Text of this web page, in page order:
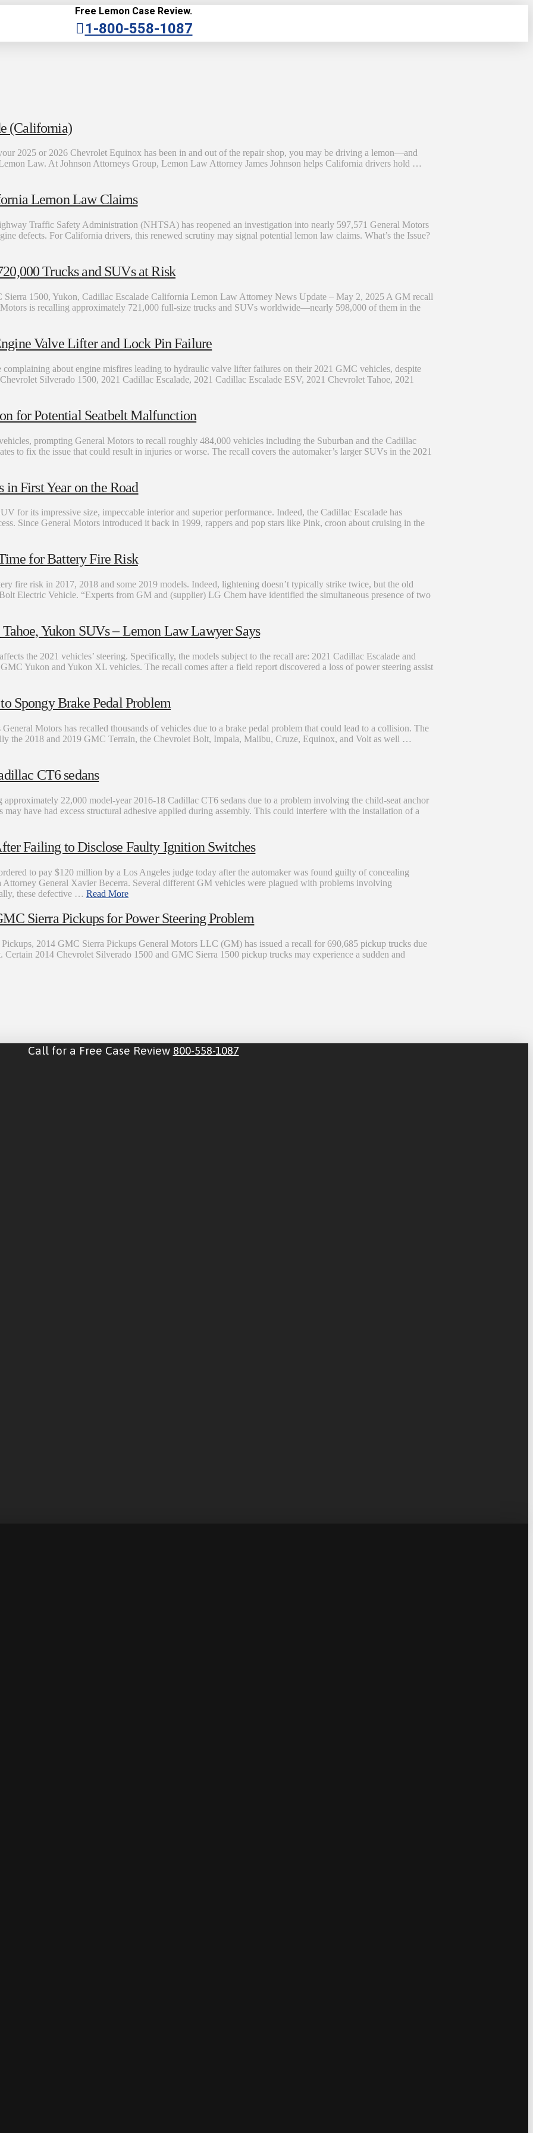
Free Lemon Case Review.
1-800-558-1087
Call for a Free Case Review 800-558-1087
(California)
2025 or 2026 Chevrolet Equinox has been in and out of the repair shop, you may be driving a lemon—and
Law. At Johnson Attorneys Group, Lemon Law Attorney James Johnson helps California drivers hold …
Lemon Law Claims
Traffic Safety Administration (NHTSA) has reopened an investigation into nearly 597,571 General Motors
defects. For California drivers, this renewed scrutiny may signal potential lemon law claims. What’s the Issue?
Trucks and SUVs at Risk
1500, Yukon, Cadillac Escalade California Lemon Law Attorney News Update – May 2, 2025 A GM recall
is recalling approximately 721,000 full-size trucks and SUVs worldwide—nearly 598,000 of them in the
Valve Lifter and Lock Pin Failure
about engine misfires leading to hydraulic valve lifter failures on their 2021 GMC vehicles, despite
Silverado 1500, 2021 Cadillac Escalade, 2021 Cadillac Escalade ESV, 2021 Chevrolet Tahoe, 2021
for Potential Seatbelt Malfunction
prompting General Motors to recall roughly 484,000 vehicles including the Suburban and the Cadillac
to fix the issue that could result in injuries or worse. The recall covers the automaker’s larger SUVs in the 2021
in First Year on the Road
for its impressive size, impeccable interior and superior performance. Indeed, the Cadillac Escalade has
Since General Motors introduced it back in 1999, rappers and pop stars like Pink, croon about cruising in the
for Battery Fire Risk
fire risk in 2017, 2018 and some 2019 models. Indeed, lightening doesn’t typically strike twice, but the old
Electric Vehicle. “Experts from GM and (supplier) LG Chem have identified the simultaneous presence of two
Yukon SUVs – Lemon Law Lawyer Says
the 2021 vehicles’ steering. Specifically, the models subject to the recall are: 2021 Cadillac Escalade and
Yukon and Yukon XL vehicles. The recall comes after a field report discovered a loss of power steering assist
Spongy Brake Pedal Problem
Motors has recalled thousands of vehicles due to a brake pedal problem that could lead to a collision. The
the 2018 and 2019 GMC Terrain, the Chevrolet Bolt, Impala, Malibu, Cruze, Equinox, and Volt as well …
CT6 sedans
22,000 model-year 2016-18 Cadillac CT6 sedans due to a problem involving the child-seat anchor
have had excess structural adhesive applied during assembly. This could interfere with the installation of a
Failing to Disclose Faulty Ignition Switches
to pay $120 million by a Los Angeles judge today after the automaker was found guilty of concealing
General Xavier Becerra. Several different GM vehicles were plagued with problems involving
these defective … Read More
Sierra Pickups for Power Steering Problem
2014 GMC Sierra Pickups General Motors LLC (GM) has issued a recall for 690,685 pickup trucks due
2014 Chevrolet Silverado 1500 and GMC Sierra 1500 pickup trucks may experience a sudden and